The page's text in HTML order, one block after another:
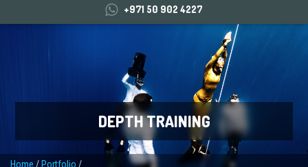
+971 50 902 4227
DEPTH TRAINING
Home / Portfolio /